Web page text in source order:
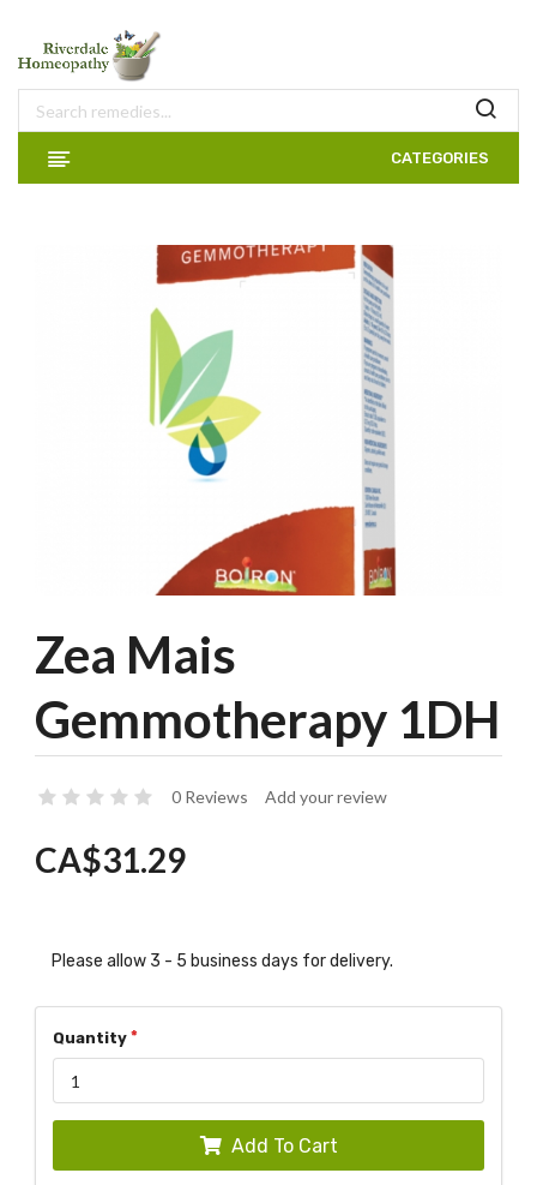
CATEGORIES
Zea Mais
Gemmotherapy 1DH
0 Reviews Add your review
CA$31.29
Please allow 3 - 5 business days for delivery.
Quantity
Add To Cart